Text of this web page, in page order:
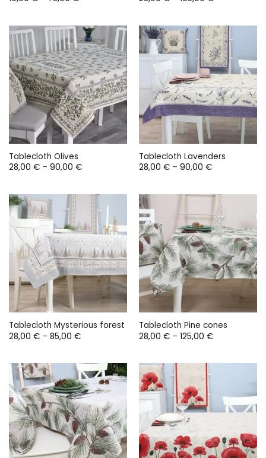
73,00 € 105,00 €
Tablecloth Olives
28,00 € – 90,00 €Price
90,00 €
Tablecloth Lavenders
28,00 € – 90,00 €Price
90,00 €
Tablecloth Mysterious forest
28,00 € – 85,00 €Price
85,00 €
Tablecloth Pine cones
28,00 € – 125,00 €Price
125,00 €